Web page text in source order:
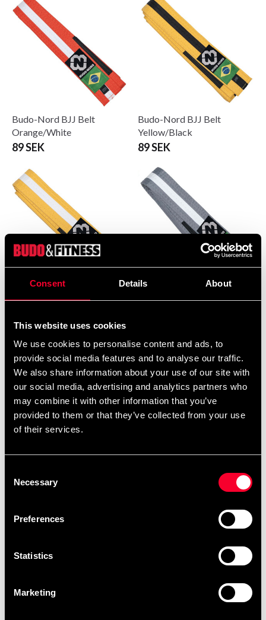
Consent Details About
This website uses cookies
We use cookies to personalise content and ads, to
provide social media features and to analyse our traffic.
We also share information about your use of our site with
our social media, advertising and analytics partners who
may combine it with other information that you’ve
provided to them or that they’ve collected from your use
of their services.
Selection
Necessary
Preferences
Statistics
Marketing
Budo-Nord BJJ Belt
Orange/White
89 SEK
Budo-Nord BJJ Belt
Yellow/Black
89 SEK
89 SEK
89 SEK